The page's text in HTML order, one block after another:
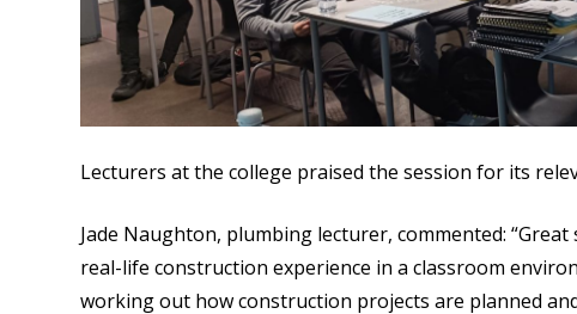
Lecturers at the college praised the session for its
Jade Naughton, plumbing lecturer, commented:
real-life construction experience in a classroom
working out how construction projects are planned